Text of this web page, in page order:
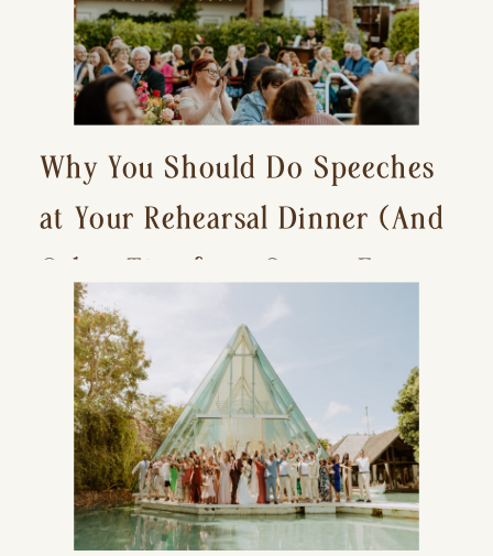
Why You Should Do Speeches
at Your Rehearsal Dinner (And
Other Tips for a Stress-Free
Wedding Day)